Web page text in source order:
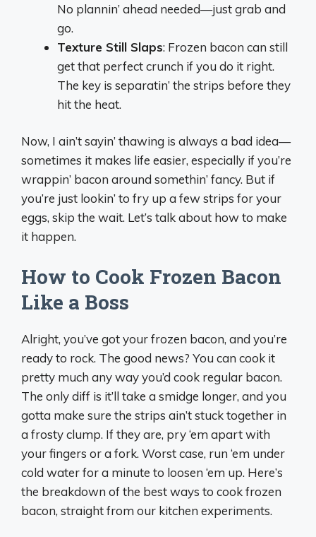
No plannin’ ahead needed—just grab and
go.
Texture Still Slaps: Frozen bacon can still
get that perfect crunch if you do it right.
The key is separatin’ the strips before they
hit the heat.
Now, I ain’t sayin’ thawing is always a bad idea—
sometimes it makes life easier, especially if you’re
wrappin’ bacon around somethin’ fancy. But if
you’re just lookin’ to fry up a few strips for your
eggs, skip the wait. Let’s talk about how to make
it happen.
How to Cook Frozen Bacon
Like a Boss
Alright, you’ve got your frozen bacon, and you’re
ready to rock. The good news? You can cook it
pretty much any way you’d cook regular bacon.
The only diff is it’ll take a smidge longer, and you
gotta make sure the strips ain’t stuck together in
a frosty clump. If they are, pry ‘em apart with
your fingers or a fork. Worst case, run ‘em under
cold water for a minute to loosen ‘em up. Here’s
the breakdown of the best ways to cook frozen
bacon, straight from our kitchen experiments.